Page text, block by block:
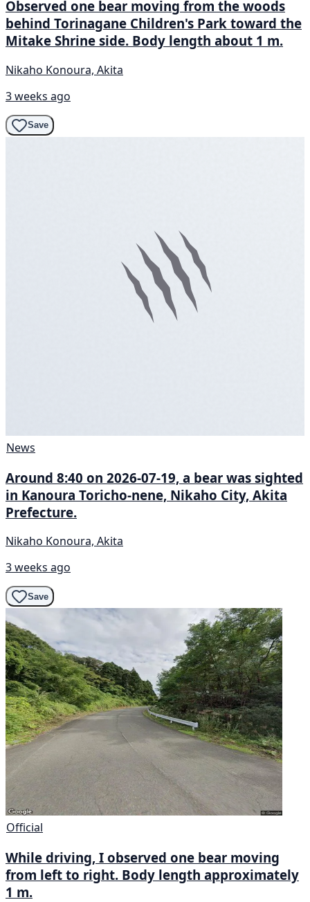
Observed one bear moving from the woods
behind Torinagane Children's Park toward the
Mitake Shrine side. Body length about 1 m.
Nikaho Konoura, Akita
3 weeks ago
Save
News
Around 8:40 on 2026-07-19, a bear was sighted
in Kanoura Toricho-nene, Nikaho City, Akita
Prefecture.
Nikaho Konoura, Akita
3 weeks ago
Save
Official
While driving, I observed one bear moving
from left to right. Body length approximately
1 m.